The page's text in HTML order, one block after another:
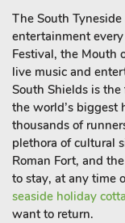
The South
entertainment
Festival, the Mouth
live music and
South Shields is
the world’s biggest
thousands of
plethora of cultural
Roman Fort, and
to stay, at any time
seaside holiday
want to return.